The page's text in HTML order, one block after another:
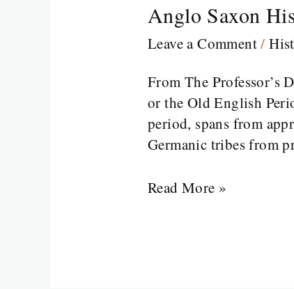
Anglo Saxon
Leave a Comment/
From The
or the Old English
period, spans from
Germanic tribes from
Anglo
Saxon
History
of
English
Literature
Part
Read More »